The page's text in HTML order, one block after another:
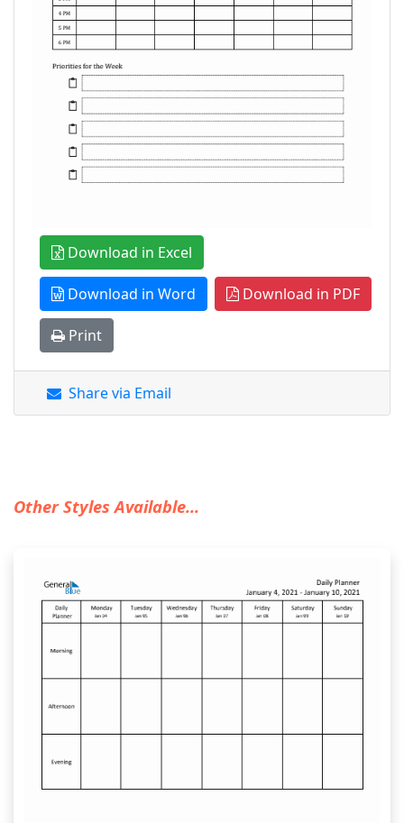
Download in Excel
Download in Word Download in PDF
Print
Share via Email
Other Styles Available...